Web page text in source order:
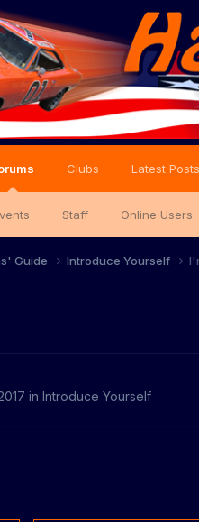
Staff Online Users
Clubs Latest
Guide Introduce Yourself
in Introduce Yourself